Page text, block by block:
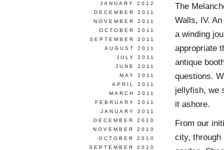
The
Walls, IV.
a winding
appropriate
antique
questions.
jellyfish, we
it ashore.
From our
city, through
JANUARY 2012
DECEMBER 2011
NOVEMBER 2011
OCTOBER 2011
SEPTEMBER 2011
AUGUST 2011
JULY 2011
JUNE 2011
MAY 2011
APRIL 2011
MARCH 2011
FEBRUARY 2011
JANUARY 2011
DECEMBER 2010
NOVEMBER 2010
OCTOBER 2010
SEPTEMBER 2010